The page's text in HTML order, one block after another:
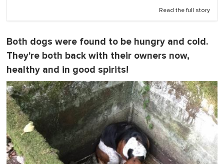
Read the full story
Both dogs were found to be hungry and cold.
They're both back with their owners now,
healthy and in good spirits!